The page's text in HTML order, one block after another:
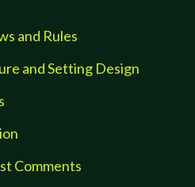
and Rules
and Setting Design
Comments